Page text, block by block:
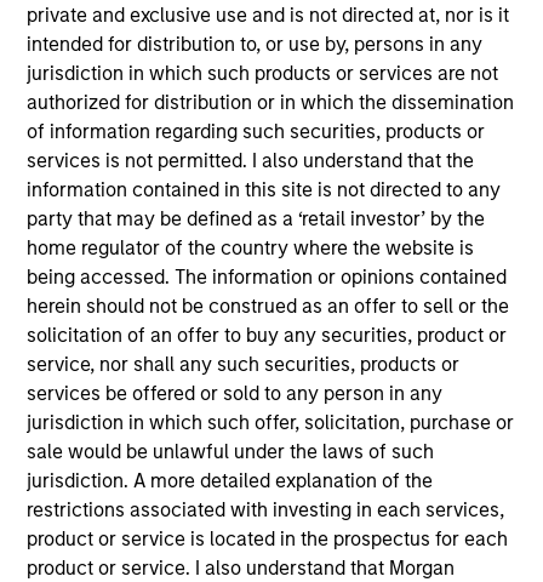
private and exclusive use and is not directed at, nor is it
intended for distribution to, or use by, persons in any
jurisdiction in which such products or services are not
authorized for distribution or in which the dissemination
of information regarding such securities, products or
services is not permitted. I also understand that the
information contained in this site is not directed to any
party that may be defined as a ‘retail investor’ by the
home regulator of the country where the website is
being accessed. The information or opinions contained
herein should not be construed as an offer to sell or the
solicitation of an offer to buy any securities, product or
service, nor shall any such securities, products or
services be offered or sold to any person in any
jurisdiction in which such offer, solicitation, purchase or
sale would be unlawful under the laws of such
jurisdiction. A more detailed explanation of the
restrictions associated with investing in each services,
product or service is located in the prospectus for each
product or service. I also understand that Morgan
Logan Burt is a Managing Director of Morgan
Stanley and is based in Houston. Mr. Burt joined
Morgan Stanley Capital Partners (MSCP) in New
York in 2008 where he focused on investments in
the energy sector before joining Morgan Stanley
Energy Partners (MSEP) upon its inception as a
separate investing team in 2015. Prior to MSCP, he
worked at Bear Stearns & Co. Inc.’s Investment
Banking Division in New York. He currently serves
on the Board of Directors of Trinity CO2, a current
portfolio company of MSCP, and M.G. Bryan,
Catalyst Energy Services, XRI and Specialized
Desanders, all current MSEP portfolio companies.
He previously served on the Board of Directors of
Learning Care Group. Mr. Burt holds a B.S. in
Finance and Accounting and an M.B.A. from the
Kelley School of Business at Indiana University.